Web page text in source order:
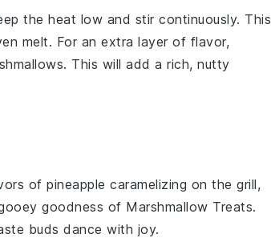
the heat low and stir continuously. This
melt. For an extra layer of flavor,
. This will add a rich, nutty
of pineapple caramelizing on the grill,
goodness of Marshmallow Treats.
buds dance with joy.